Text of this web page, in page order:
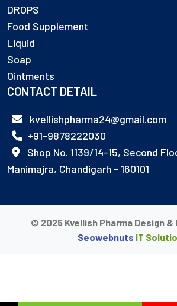
DROPS
Food Supplement
Liquid
Soap
Ointments
CONTACT DETAIL
kvellishpharma24@gmail.com
+91-9878222030
Shop No. 1139/14-15, Second
Manimajra, Chandigarh - 160101
© 2025 Kvellish Pharma Design &
Seowebnuts IT